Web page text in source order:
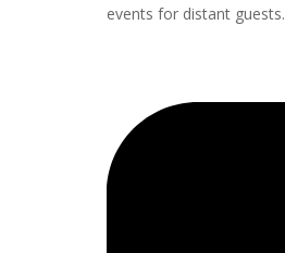
events for distant guests.